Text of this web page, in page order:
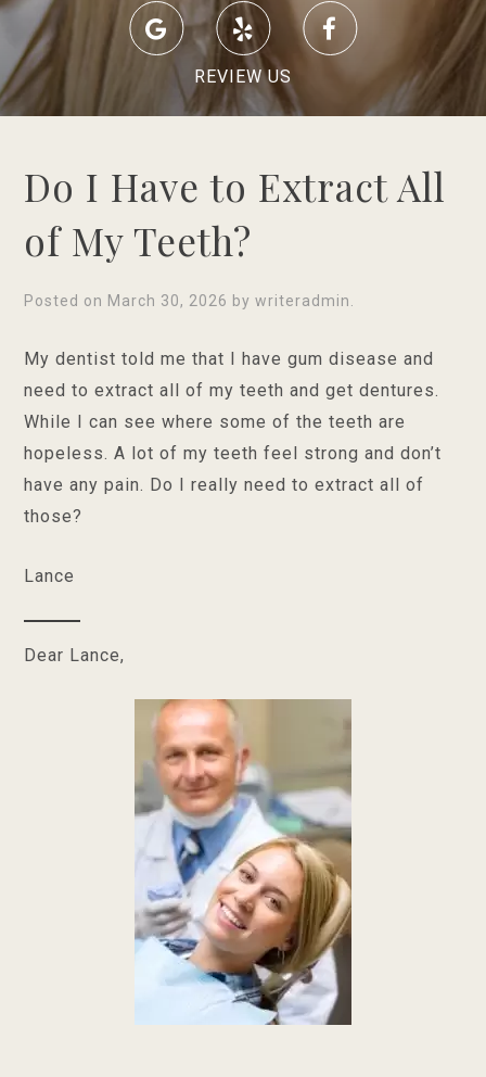
REVIEW US
Do I Have to Extract All
of My Teeth?
Posted on March 30, 2026 bywriteradmin
My dentist told me that I have gum disease and
need to extract all of my teeth and get dentures.
While I can see where some of the teeth are
hopeless. A lot of my teeth feel strong and don’t
have any pain. Do I really need to extract all of
those?
Lance
Dear Lance,